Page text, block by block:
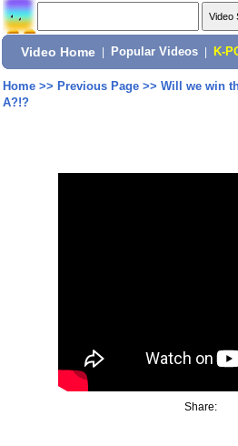
Video Home Popular Videos K-
Home>> Previous Page>> Will we win
A?!?
Share: